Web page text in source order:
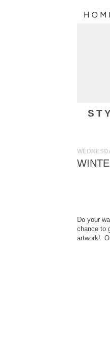
Do your
chance to
artwork!